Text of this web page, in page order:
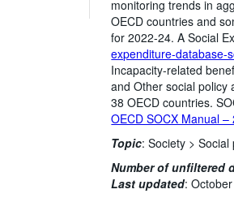
monitoring trends in
OECD countries and
for 2022-24. A Social
expenditure-database-
Incapacity-related
and Other social policy
38 OECD countries.
OECD SOCX Manual
Topic:Society >Social
Number of unfiltered
Last updated: